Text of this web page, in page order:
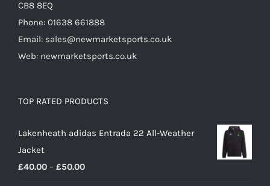
CB8 8EQ
Phone: 01638 661888
Email: sales@newmarketsports.co.uk
Web: newmarketsports.co.uk
TOP RATED PRODUCTS
Lakenheath adidas Entrada 22 All-Weather
Jacket
£40.00 – £50.00Price